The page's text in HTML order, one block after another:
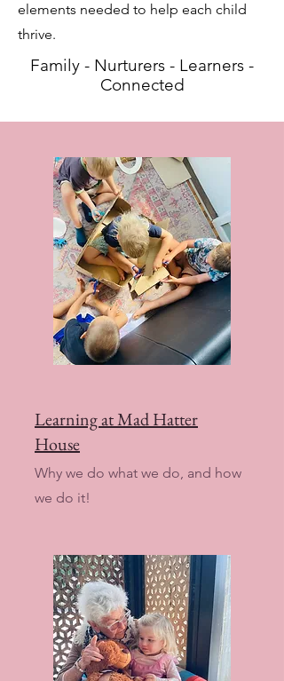
elements needed to help each child
thrive.
Family - Nurturers - Learners -
Connected
Learning at Mad Hatter
House
Why we do what we do, and how
we do it!